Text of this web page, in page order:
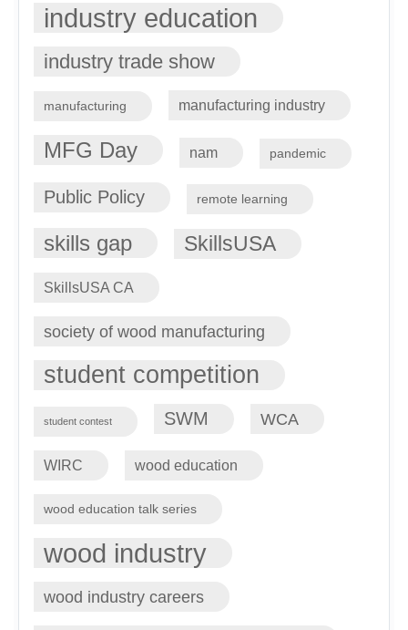
industry education
industry trade show
manufacturing manufacturing industry
MFG Day nam pandemic
Public Policy remote learning
skills gap SkillsUSA
SkillsUSA CA
society of wood manufacturing
student competition
student contest SWM WCA
WIRC wood education
wood education talk series
wood industry
wood industry careers